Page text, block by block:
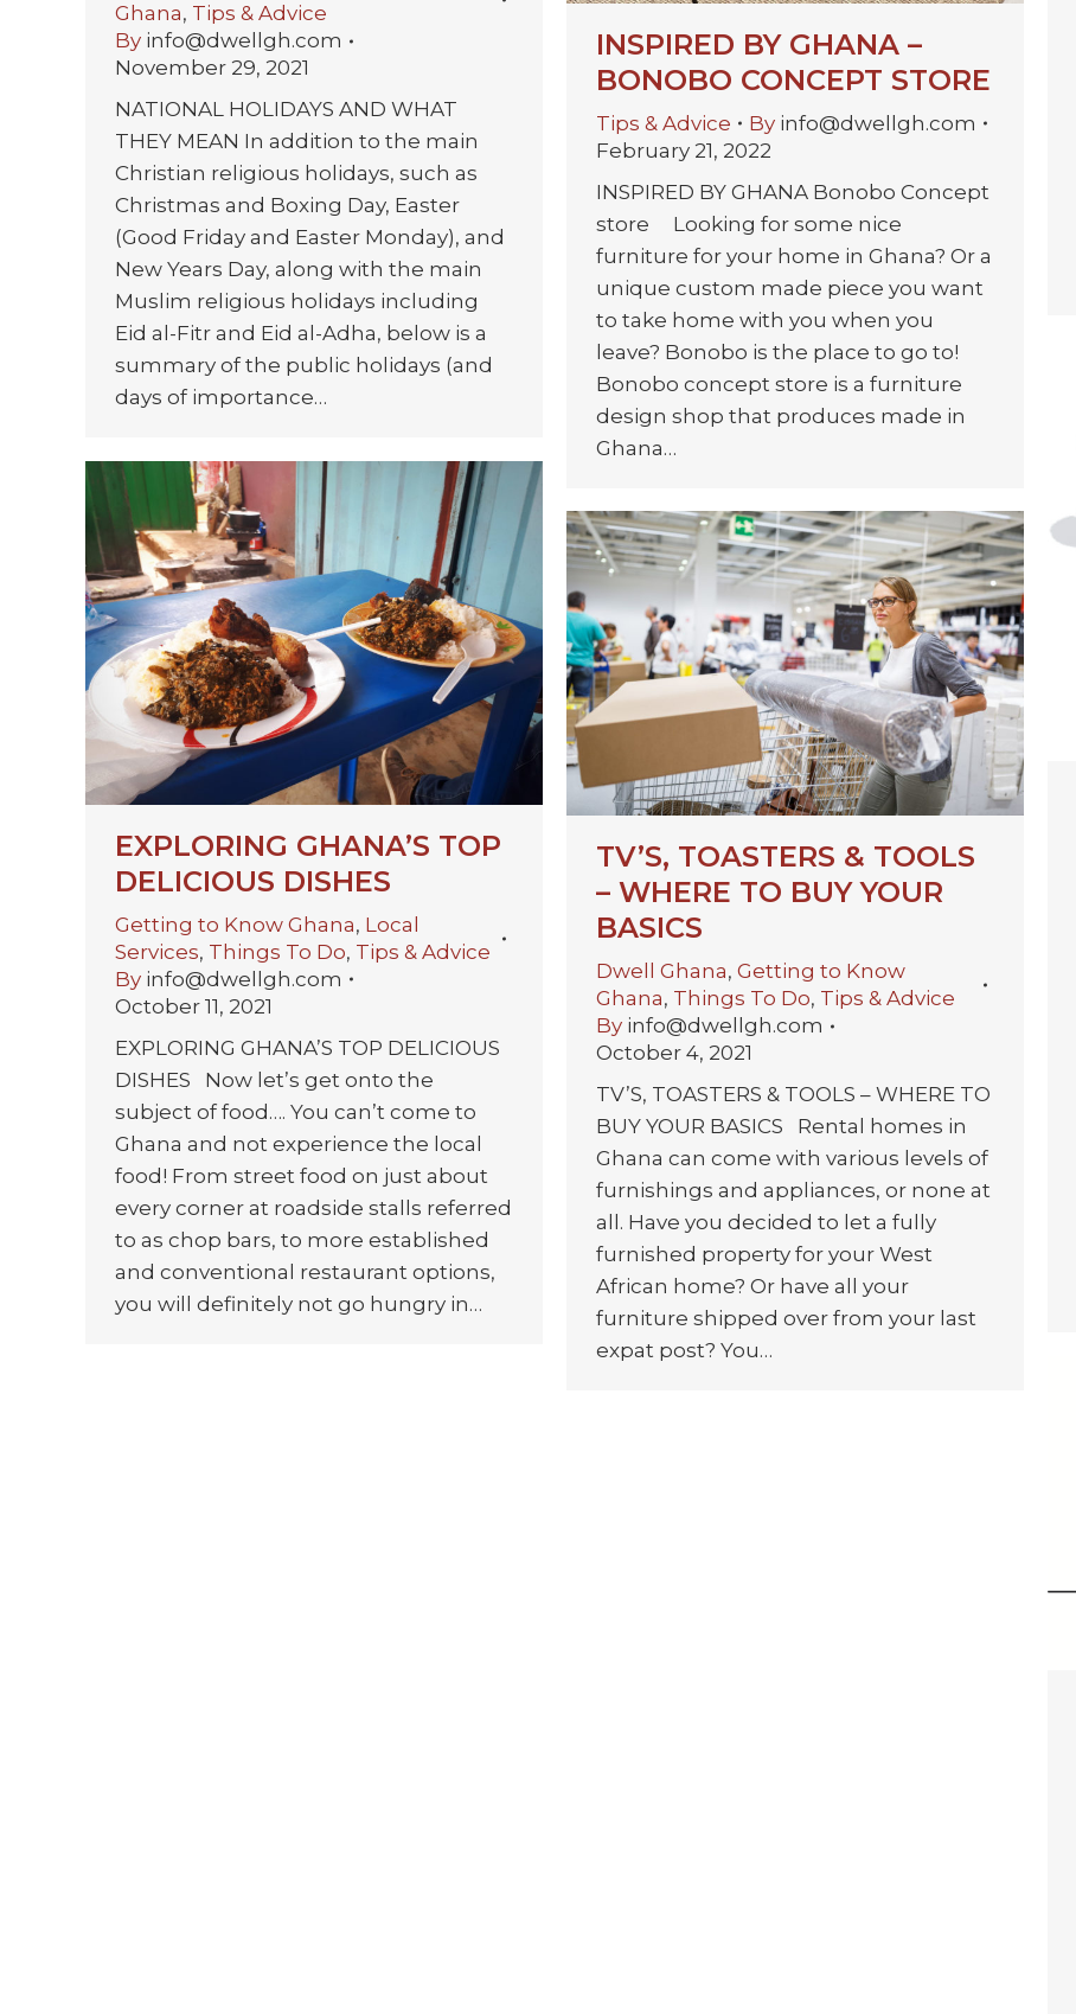
INSPIRED BY GHANA –
BONOBO CONCEPT STORE
Tips & Advice By info@dwellgh.com
February 21, 2022
INSPIRED BY GHANA Bonobo Concept
store Looking for some nice
furniture for your home in Ghana? Or a
unique custom made piece you want
to take home with you when you
leave? Bonobo is the place to go to!
Bonobo concept store is a furniture
design shop that produces made in
Ghana…
Ghana, Tips & Advice
By info@dwellgh.com
November 29, 2021
NATIONAL HOLIDAYS AND WHAT
THEY MEAN In addition to the main
Christian religious holidays, such as
Christmas and Boxing Day, Easter
(Good Friday and Easter Monday), and
New Years Day, along with the main
Muslim religious holidays including
Eid al-Fitr and Eid al-Adha, below is a
summary of the public holidays (and
days of importance…
EXPLORING GHANA’S TOP
DELICIOUS DISHES
Getting to Know Ghana, Local
Services, Things To Do, Tips & Advice
By info@dwellgh.com
October 11, 2021
EXPLORING GHANA’S TOP DELICIOUS
DISHES Now let’s get onto the
subject of food…. You can’t come to
Ghana and not experience the local
food! From street food on just about
every corner at roadside stalls referred
to as chop bars, to more established
and conventional restaurant options,
you will definitely not go hungry in…
TV’S, TOASTERS & TOOLS
– WHERE TO BUY YOUR
BASICS
Dwell Ghana, Getting to Know
Ghana, Things To Do, Tips & Advice
By info@dwellgh.com
October 4, 2021
TV’S, TOASTERS & TOOLS – WHERE TO
BUY YOUR BASICS Rental homes in
Ghana can come with various levels of
furnishings and appliances, or none at
all. Have you decided to let a fully
furnished property for your West
African home? Or have all your
furniture shipped over from your last
expat post? You…